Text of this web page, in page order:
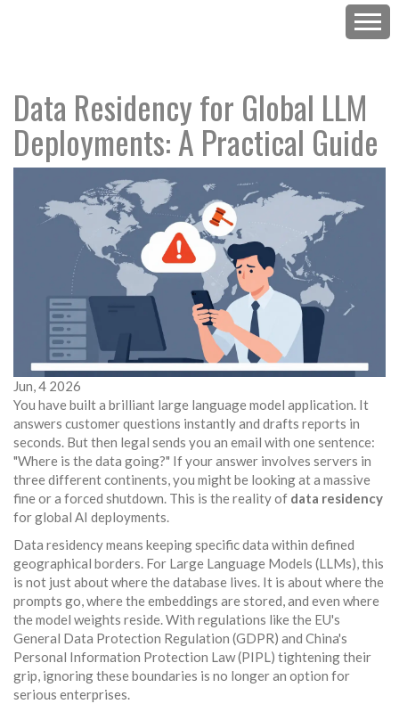
Data Residency for Global LLM
Deployments: A Practical Guide
Jun, 4 2026
You have built a brilliant large language model application. It
answers customer questions instantly and drafts reports in
seconds. But then legal sends you an email with one sentence:
"Where is the data going?" If your answer involves servers in
three different continents, you might be looking at a massive
fine or a forced shutdown. This is the reality of data residency
for global AI deployments.
Data residency means keeping specific data within defined
geographical borders. For Large Language Models (LLMs), this
is not just about where the database lives. It is about where the
prompts go, where the embeddings are stored, and even where
the model weights reside. With regulations like the EU's
General Data Protection Regulation (GDPR) and China's
Personal Information Protection Law (PIPL) tightening their
grip, ignoring these boundaries is no longer an option for
serious enterprises.